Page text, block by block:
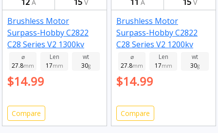
A V
Brushless Motor
Surpass-Hobby C2822
C28 Series V2 1300kv
⌀
27.8mm
Len
17mm
wt
30g
$14.99
Compare
A V
Brushless Motor
Surpass-Hobby C2822
C28 Series V2 1200kv
⌀
27.8mm
Len
17mm
wt
30g
$14.99
Compare